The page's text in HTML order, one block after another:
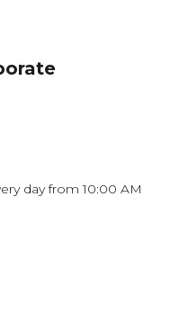
day from 10:00 AM